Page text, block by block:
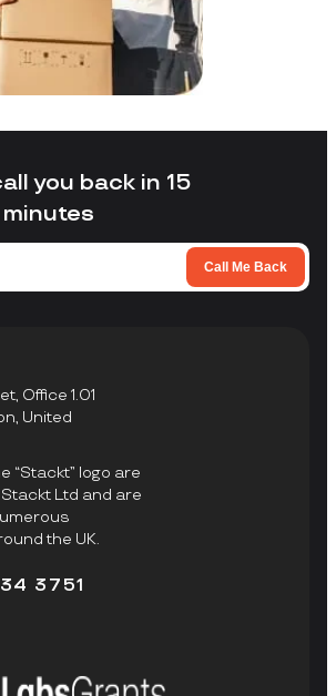
you back in 15
minutes
Call Me Back
Office 1.01
United
“Stackt” logo are
Ltd and are
the UK.
3751